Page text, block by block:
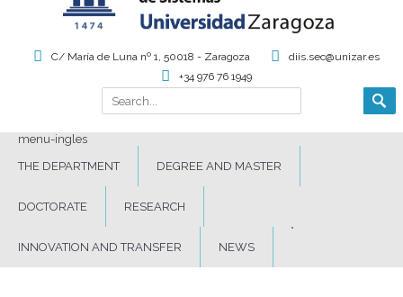
Search form
Search
C/ María de Luna nº 1, 50018 - Zaragoza
diis.sec@unizar.es
+34 976 76 1949
menu-ingles
THE DEPARTMENT
DEGREE AND MASTER
DOCTORATE RESEARCH
INNOVATION AND TRANSFER NEWS